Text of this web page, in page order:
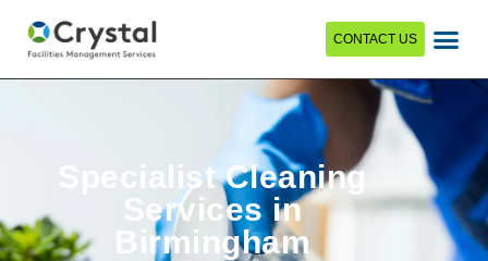
CONTACT US
Specialist Cleaning
Services in
Birmingham